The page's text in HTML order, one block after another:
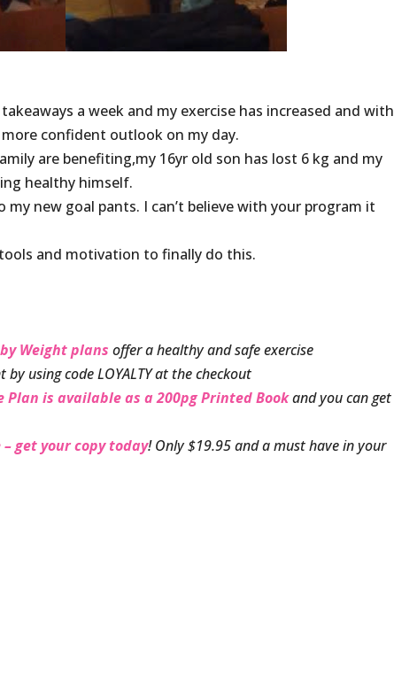
a week and my exercise has increased and with
confident outlook on my day.
are benefiting,my 16yr old son has lost 6 kg and my
healthy himself.
new goal pants. I can’t believe with your program it
and motivation to finally do this.
Weight plans offer a healthy and safe exercise
using code LOYALTY at the checkout
Plan is available as a 200pg Printed Bookand you can get
– get your copy today! Only $19.95 and a must have in your